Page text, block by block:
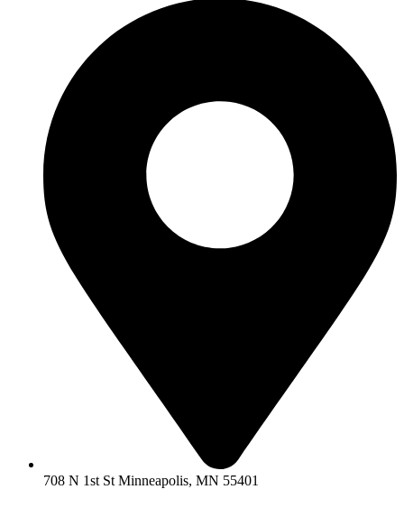
708 N 1st St Minneapolis, MN 55401